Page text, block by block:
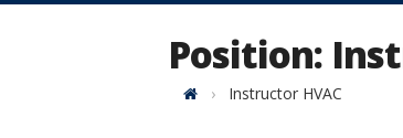
Position:
HomeInstructor HVAC